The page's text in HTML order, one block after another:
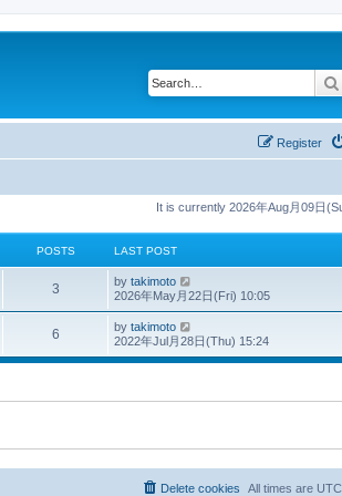
Register
It is currently 2026年Aug月09日
POSTS LAST POST
3 by takimoto
i
h
e
t
p
o
t
2026年May月22日(Fri) 10:05
6 by takimoto
i
e
w
e
s
t
2022年Jul月28日(Thu) 15:24
All times are
Delete cookies